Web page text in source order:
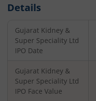
Details
Gujarat Kidney &
Super Speciality Ltd
IPO Date
Gujarat Kidney &
Super Speciality Ltd
IPO Face Value